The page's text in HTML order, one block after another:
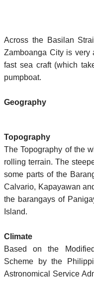
Across the Basilan
Zamboanga City is very
fast sea craft (which
pumpboat.
Geography
Topography
The Topography of the
rolling terrain. The
some parts of the
Calvario, Kapayawan
the barangays of
Island.
Climate
Based on the
Scheme by the
Astronomical Service